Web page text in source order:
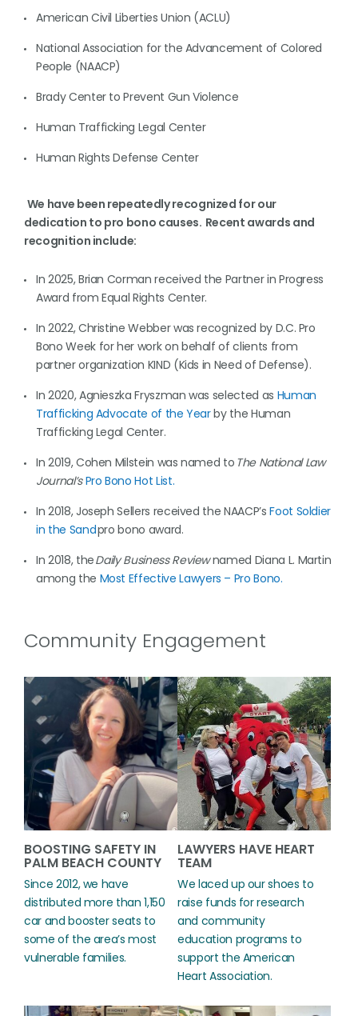
American Civil Liberties Union (ACLU)
National Association for the Advancement of Colored
People (NAACP)
Brady Center to Prevent Gun Violence
Human Trafficking Legal Center
Human Rights Defense Center
We have been repeatedly recognized for our
dedication to pro bono causes. Recent awards and
recognition include:
In 2025, Brian Corman received the Partner in Progress
Award from Equal Rights Center.
In 2022, Christine Webber was recognized by D.C. Pro
Bono Week for her work on behalf of clients from
partner organization KIND (Kids in Need of Defense).
In 2020, Agnieszka Fryszman was selected as Human
Trafficking Advocate of the Yearby the Human
Trafficking Legal Center.
In 2019, Cohen Milstein was named to The National Law
Journal’s Pro Bono Hot List.
In 2018, Joseph Sellers received the NAACP’sFoot Soldier
in the Sandpro bono award.
In 2018, theDaily Business Reviewnamed Diana L. Martin
among the Most Effective Lawyers – Pro Bono.
Community Engagement
BOOSTING SAFETY IN
PALM BEACH COUNTY
Since 2012, we have
distributed more than 1,150
car and booster seats to
some of the area’s most
vulnerable families.
LAWYERS HAVE HEART
TEAM
We laced up our shoes to
raise funds for research
and community
education programs to
support the American
Heart Association.